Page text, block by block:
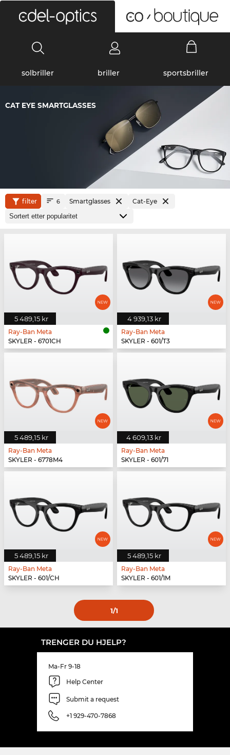
solbriller briller sportsbriller
CAT EYE SMARTGLASSES
filter 6 Smartglasses Cat-Eye
5 489,15 kr
Ray-Ban Meta
SKYLER - 6701CH
4 939,13 kr
Ray-Ban Meta
SKYLER - 601/T3
5 489,15 kr
Ray-Ban Meta
SKYLER - 6778M4
4 609,13 kr
Ray-Ban Meta
SKYLER - 601/71
5 489,15 kr
Ray-Ban Meta
SKYLER - 601/CH
5 489,15 kr
Ray-Ban Meta
SKYLER - 601/1M
1/1
TRENGER DU HJELP?
Ma-Fr 9-18
Help Center
Submit a request
+1 929-470-7868